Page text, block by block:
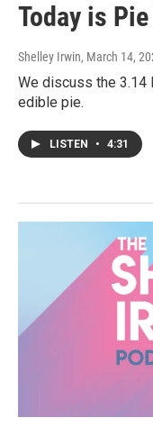
Today is
Shelley Irwin, March 14,
We discuss the 3.14
edible pie.
LISTEN • 4:31